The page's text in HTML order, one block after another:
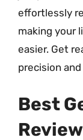
effortlessly
making your
easier. Get
precision
Best